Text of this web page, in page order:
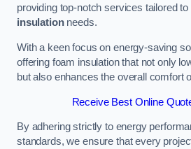
providing top-notch services tailored
insulationneeds.
With a keen focus on energy-saving
offering foam insulation that not only
but also enhances the overall comfort
Receive Best Online
By adhering strictly to energy
standards, we ensure that every